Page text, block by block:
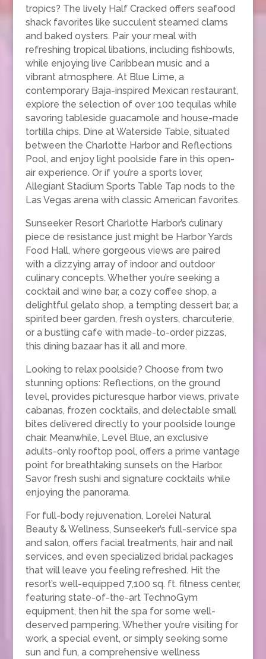
tropics? The lively Half Cracked offers seafood
shack favorites like succulent steamed clams
and baked oysters. Pair your meal with
refreshing tropical libations, including fishbowls,
while enjoying live Caribbean music and a
vibrant atmosphere. At Blue Lime, a
contemporary Baja-inspired Mexican restaurant,
explore the selection of over 100 tequilas while
savoring tableside guacamole and house-made
tortilla chips. Dine at Waterside Table, situated
between the Charlotte Harbor and Reflections
Pool, and enjoy light poolside fare in this open-
air experience. Or if you’re a sports lover,
Allegiant Stadium Sports Table Tap nods to the
Las Vegas arena with classic American favorites.
Sunseeker Resort Charlotte Harbor’s culinary
piece de resistance just might be Harbor Yards
Food Hall, where gorgeous views are paired
with a dizzying array of indoor and outdoor
culinary concepts. Whether you’re seeking a
cocktail and wine bar, a cozy coffee shop, a
delightful gelato shop, a tempting dessert bar, a
spirited beer garden, fresh oysters, charcuterie,
or a bustling cafe with made-to-order pizzas,
this dining bazaar has it all and more.
Looking to relax poolside? Choose from two
stunning options: Reflections, on the ground
level, provides picturesque harbor views, private
cabanas, frozen cocktails, and delectable small
bites delivered directly to your poolside lounge
chair. Meanwhile, Level Blue, an exclusive
adults-only rooftop pool, offers a prime vantage
point for breathtaking sunsets on the Harbor.
Savor fresh sushi and signature cocktails while
enjoying the panorama.
For full-body rejuvenation, Lorelei Natural
Beauty & Wellness, Sunseeker’s full-service spa
and salon, offers facial treatments, hair and nail
services, and even specialized bridal packages
that will leave you feeling refreshed. Hit the
resort’s well-equipped 7,100 sq. ft. fitness center,
featuring state-of-the-art TechnoGym
equipment, then hit the spa for some well-
deserved pampering. Whether you’re visiting for
work, a special event, or simply seeking some
sun and fun, a comprehensive wellness